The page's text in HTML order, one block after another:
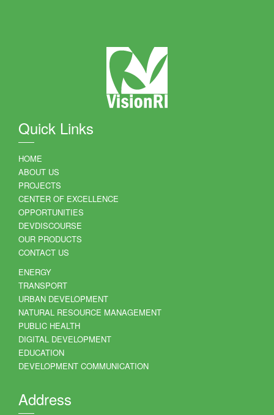
Quick Links
HOME
ABOUT US
PROJECTS
CENTER OF EXCELLENCE
OPPORTUNITIES
DEVDISCOURSE
OUR PRODUCTS
CONTACT US
ENERGY
TRANSPORT
URBAN DEVELOPMENT
NATURAL RESOURCE MANAGEMENT
PUBLIC HEALTH
DIGITAL DEVELOPMENT
EDUCATION
DEVELOPMENT COMMUNICATION
Address